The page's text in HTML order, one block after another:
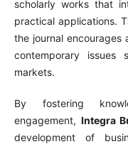
scholarly works that
practical applications.
the journal encourages
contemporary issues
markets.
By fostering
engagement, Integra
development of